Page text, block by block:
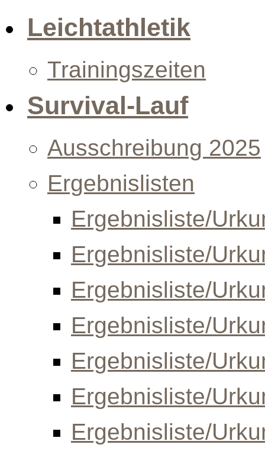
Leichtathletik
Trainingszeiten
Survival-Lauf
Ausschreibung 2025
Ergebnislisten
Ergebnisliste/
Ergebnisliste/
Ergebnisliste/
Ergebnisliste/
Ergebnisliste/
Ergebnisliste/
Ergebnisliste/